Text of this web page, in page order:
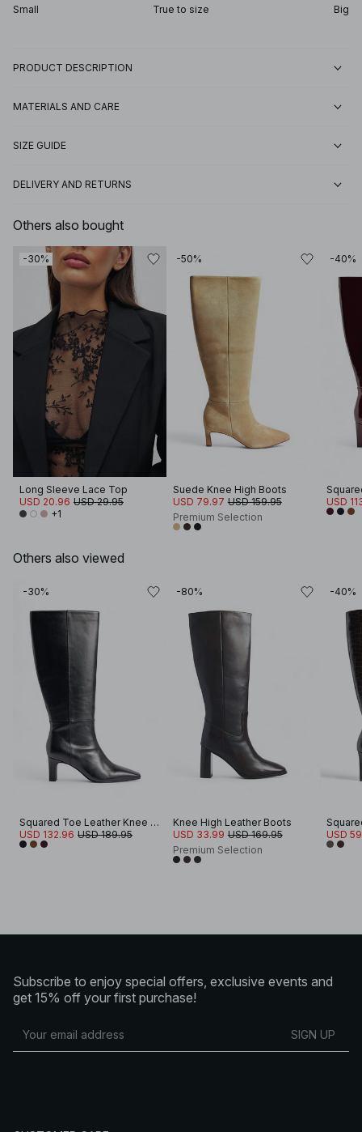
Small True to size Big
PRODUCT DESCRIPTION
MATERIALS AND CARE
SIZE GUIDE
DELIVERY AND RETURNS
Others also bought
-30%
Long Sleeve Lace Top
USD 20.96 USD 29.95
+1
-50%
Suede Knee High Boots
USD 79.97 USD 159.95
Premium Selection
-40%
USD
Others also viewed
-30%
Squared Toe Leather Knee High Boots
USD 132.96 USD 189.95
-80%
Knee High Leather Boots
USD 33.99 USD 169.95
Premium Selection
-40%
USD
Subscribe to enjoy special offers, exclusive events and
get 15% off your first purchase!
SIGN UP